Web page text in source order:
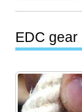
EDC gear